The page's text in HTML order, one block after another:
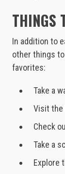
THINGS
In addition to
other things
favorites:
Take a
Visit the
Check
Take a
Explore